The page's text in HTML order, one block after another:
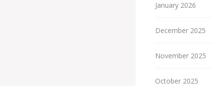
January 2026
December 2025
November 2025
October 2025